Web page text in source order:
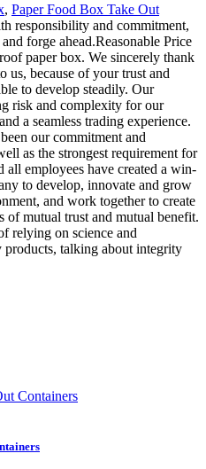
, Paper Food Box Take Out
responsibility and commitment,
forge ahead.Reasonable Price
paper box. We sincerely thank
us, because of your trust and
to develop steadily. Our
risk and complexity for our
a seamless trading experience.
our commitment and
as the strongest requirement for
employees have created a win-
to develop, innovate and grow
and work together to create
of mutual trust and mutual benefit.
relying on science and
talking about integrity